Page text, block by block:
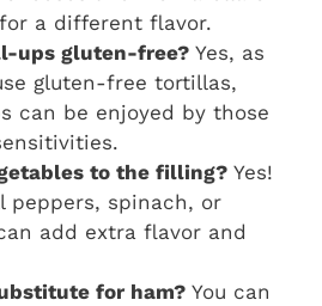
a different flavor.
ups gluten-free? Yes, as
gluten-free tortillas,
can be enjoyed by those
to the filling? Yes!
peppers, spinach, or
add extra flavor and
for ham? You can